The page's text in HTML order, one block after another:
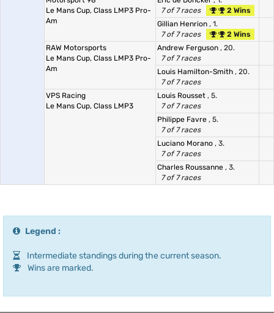
Le Mans Cup, Class LMP3 Pro-
Am
7 of 7 races
2 Wins
Gillian Henrion , 1.
7 of 7 races
2 Wins
RAW Motorsports
Le Mans Cup, Class LMP3 Pro-
Am
Andrew Ferguson , 20.
7 of 7 races
Louis Hamilton-Smith , 20.
7 of 7 races
VPS Racing
Le Mans Cup, Class LMP3
Louis Rousset , 5.
7 of 7 races
Philippe Favre , 5.
7 of 7 races
Luciano Morano , 3.
7 of 7 races
Charles Roussanne , 3.
7 of 7 races
Legend :
Intermediate standings during the current season.
Wins are marked.